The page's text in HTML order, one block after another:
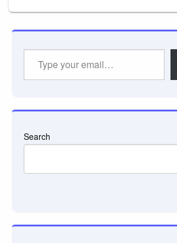
Search